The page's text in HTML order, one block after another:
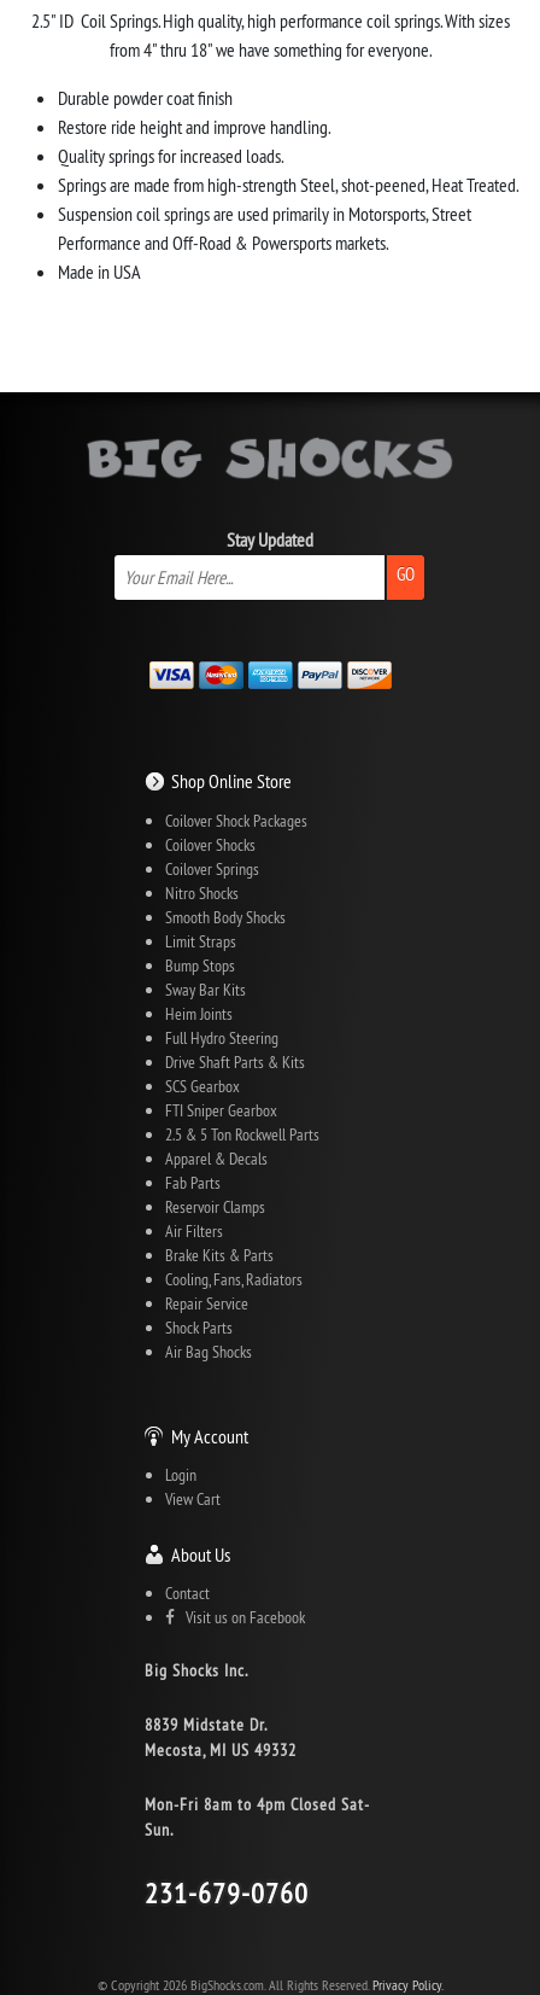
2.5" ID Coil Springs. High quality, high performance coil springs. With sizes
from 4" thru 18" we have something for everyone.
Durable powder coat finish
Restore ride height and improve handling.
Quality springs for increased loads.
Springs are made from high-strength Steel, shot-peened, Heat Treated.
Suspension coil springs are used primarily in Motorsports, Street
Performance and Off-Road & Powersports markets.
Made in USA
Stay Updated
GO
Shop Online Store
Coilover Shock Packages
Coilover Shocks
Coilover Springs
Nitro Shocks
Smooth Body Shocks
Limit Straps
Bump Stops
Sway Bar Kits
Heim Joints
Full Hydro Steering
Drive Shaft Parts & Kits
SCS Gearbox
FTI Sniper Gearbox
2.5 & 5 Ton Rockwell Parts
Apparel & Decals
Fab Parts
Reservoir Clamps
Air Filters
Brake Kits & Parts
Cooling, Fans, Radiators
Repair Service
Shock Parts
Air Bag Shocks
My Account
Login
View Cart
About Us
Contact
Visit us on Facebook
Big Shocks Inc.
8839 Midstate Dr.
Mecosta, MI US 49332
Mon-Fri 8am to 4pm Closed Sat-
Sun.
231-679-0760
© Copyright 2026 BigShocks.com. All Rights Reserved. Privacy Policy.